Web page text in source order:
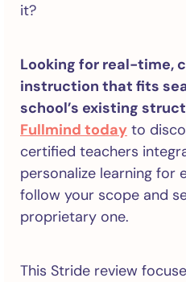
it?
Looking for real-time,
instruction that fits
school’s existing
Fullmind today to
certified teachers
personalize learning for
follow your scope and
proprietary one.
This Stride review